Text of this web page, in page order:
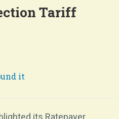
Tariff